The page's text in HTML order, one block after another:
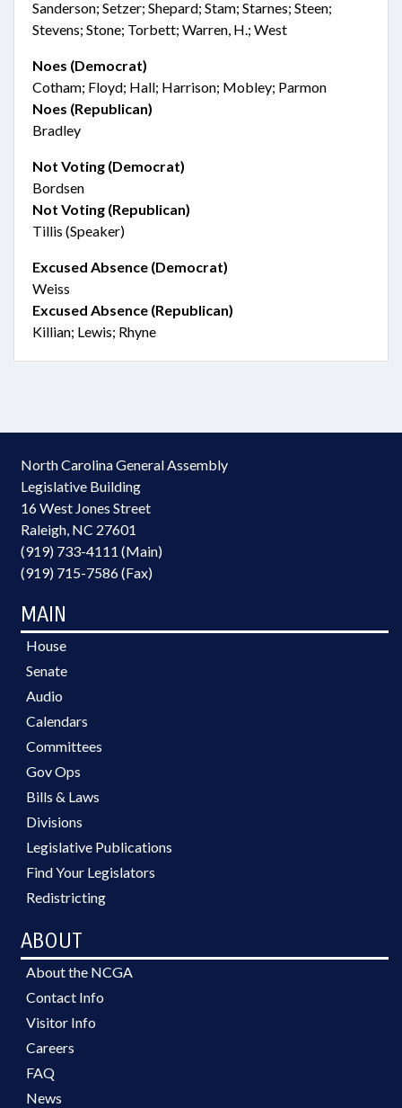
Sanderson; Setzer; Shepard; Stam; Starnes; Steen;
Stevens; Stone; Torbett; Warren, H.; West
Noes (Democrat)
Cotham; Floyd; Hall; Harrison; Mobley; Parmon
Noes (Republican)
Bradley
Not Voting (Democrat)
Bordsen
Not Voting (Republican)
Tillis (Speaker)
Excused Absence (Democrat)
Weiss
Excused Absence (Republican)
Killian; Lewis; Rhyne
North Carolina General Assembly
Legislative Building
16 West Jones Street
Raleigh, NC 27601
(919) 733-4111 (Main)
(919) 715-7586 (Fax)
MAIN
House
Senate
Audio
Calendars
Committees
Gov Ops
Bills & Laws
Divisions
Legislative Publications
Find Your Legislators
Redistricting
ABOUT
About the NCGA
Contact Info
Visitor Info
Careers
FAQ
News